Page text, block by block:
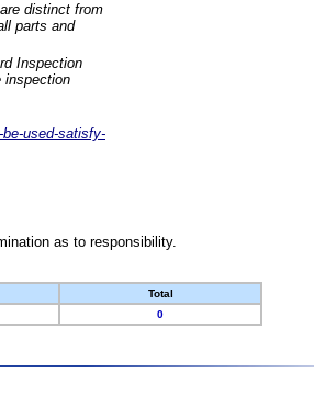
distinct from
parts and
Inspection
inspection
used-satisfy-
as to responsibility.
Total
0